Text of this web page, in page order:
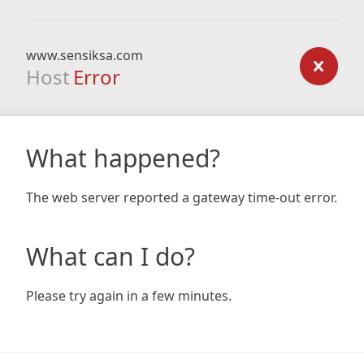
www.sensiksa.com
Host Error
What happened?
The web server reported a gateway time-out error.
What can I do?
Please try again in a few minutes.